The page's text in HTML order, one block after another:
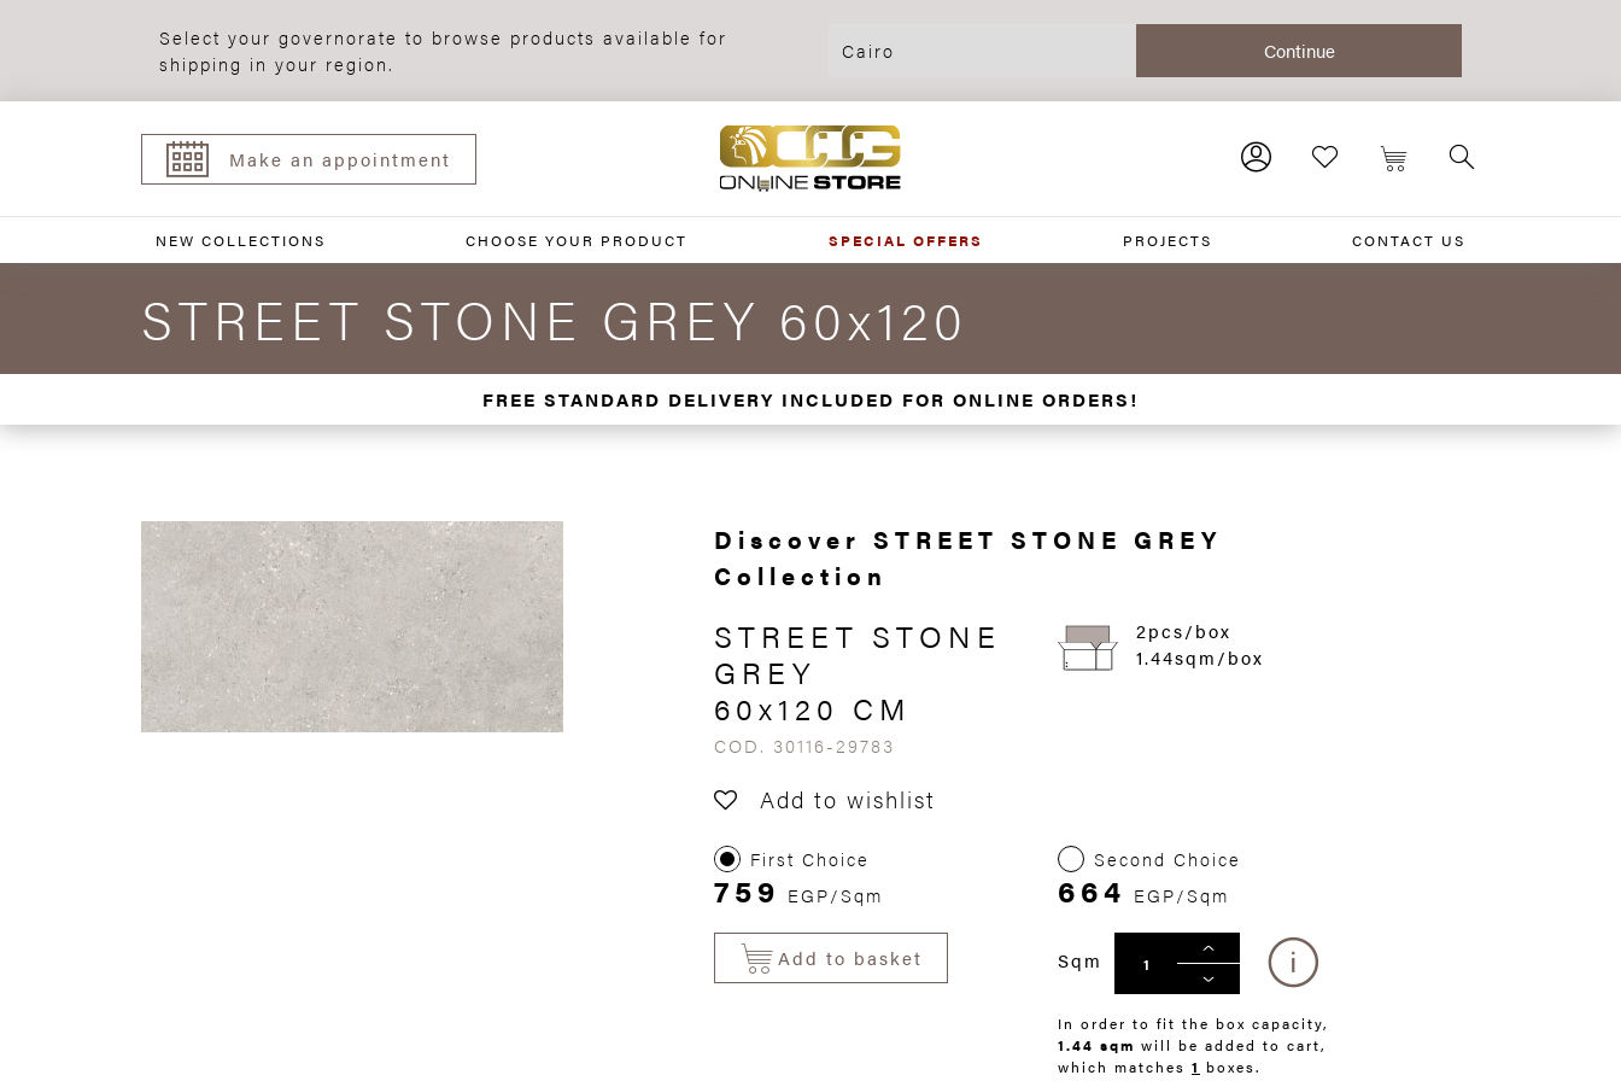
Select your governorate to browse products available for
shipping in your region.
Make an appointment
NEW COLLECTIONS CHOOSE YOUR PRODUCT SPECIAL OFFERS PROJECTS CONTACT US
STREET STONE GREY 60x120
FREE STANDARD DELIVERY INCLUDED FOR ONLINE ORDERS!
Discover STREET STONE GREY
Collection
STREET STONE
GREY
60x120 CM
COD. 30116-29783
Add to wishlist
2pcs/box
1.44sqm/box
First Choice
759 EGP/Sqm
Second Choice
664 EGP/Sqm
Add to basket Sqm
In order to fit the box capacity,
1.44 sqm will be added to cart,
which matches 1 boxes.